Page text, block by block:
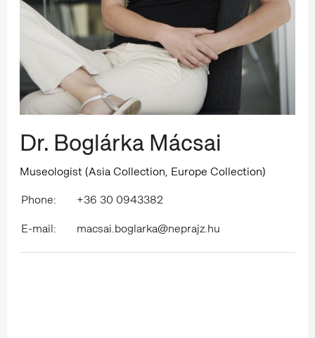
Dr. Boglárka Mácsai
Museologist (Asia Collection, Europe Collection)
Phone:
+36 30 0943382
E-mail:
macsai.boglarka@neprajz.hu